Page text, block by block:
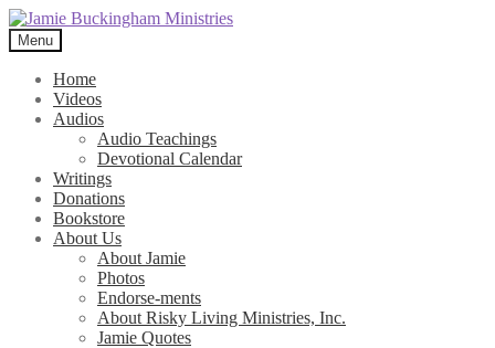
Skip
to
navigation
Skip
to
content
Menu
Home
Videos
Audios
Audio Teachings
Devotional Calendar
Writings
Donations
Bookstore
About Us
About Jamie
Photos
Endorse-ments
About Risky Living Ministries, Inc.
Jamie Quotes